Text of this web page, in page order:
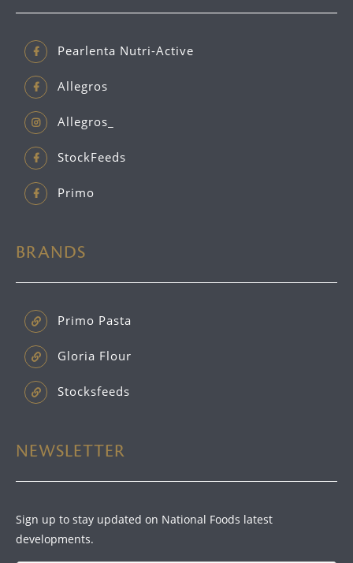
Pearlenta Nutri-Active
Allegros
Allegros_
StockFeeds
Primo
BRANDS
Primo Pasta
Gloria Flour
Stocksfeeds
NEWSLETTER
Sign up to stay updated on National Foods latest
developments.